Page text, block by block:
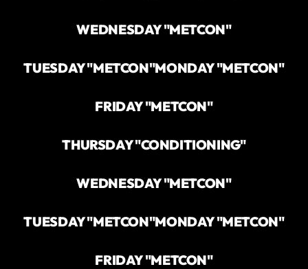
WEDNESDAY "METCON"
TUESDAY "METCON"MONDAY "METCON"
FRIDAY "METCON"
THURSDAY "CONDITIONING"
WEDNESDAY "METCON"
TUESDAY "METCON"MONDAY "METCON"
FRIDAY "METCON"